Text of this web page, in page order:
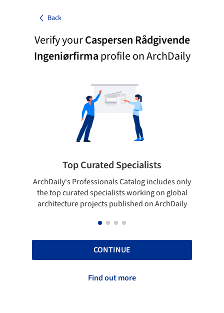
Back
Verify yourCaspersen Rådgivende
Ingeniørfirmaprofile on ArchDaily
Top Curated Specialists
ArchDaily's Professionals Catalog includes only
the top curated specialists working on global
architecture projects published on ArchDaily
CONTINUE
Find out more